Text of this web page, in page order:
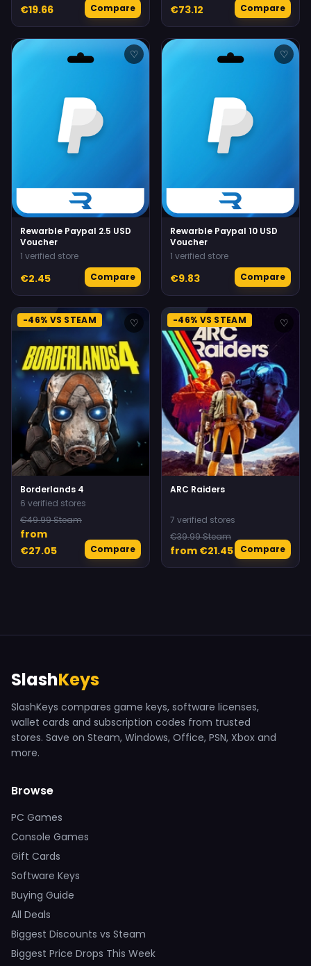
€19.66 Compare €73.12 Compare
♡
Rewarble Paypal 2.5 USD
Voucher
1 verified store
€2.45 Compare
♡
Rewarble Paypal 10 USD
Voucher
1 verified store
€9.83 Compare
-46% VS STEAM ♡
Borderlands 4
6 verified stores
€49.99 Steam
from
€27.05
Compare
-46% VS STEAM ♡
ARC Raiders
7 verified stores
€39.99 Steam
from €21.45 Compare
SlashKeys
SlashKeys compares game keys, software licenses,
wallet cards and subscription codes from trusted
stores. Save on Steam, Windows, Office, PSN, Xbox and
more.
Browse
PC Games
Console Games
Gift Cards
Software Keys
Buying Guide
All Deals
Biggest Discounts vs Steam
Biggest Price Drops This Week